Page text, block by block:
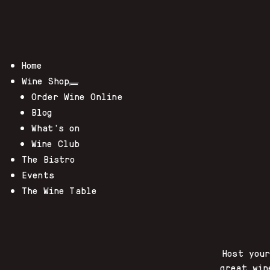
Home
Wine Shop
Order Wine Online
Blog
What’s on
Wine Club
The Bistro
Events
The Wine Table
Host
great